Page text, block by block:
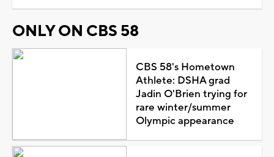
ONLY ON CBS 58
CBS 58's Hometown
Athlete: DSHA grad
Jadin O'Brien trying for
rare winter/summer
Olympic appearance